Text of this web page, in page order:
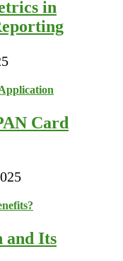
in
Card
and Its